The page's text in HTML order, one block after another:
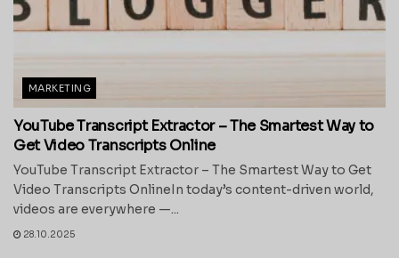
MARKETING
YouTube Transcript Extractor – The Smartest Way to
Get Video Transcripts Online
YouTube Transcript Extractor – The Smartest Way to Get
Video Transcripts OnlineIn today’s content-driven world,
videos are everywhere —...
28.10.2025